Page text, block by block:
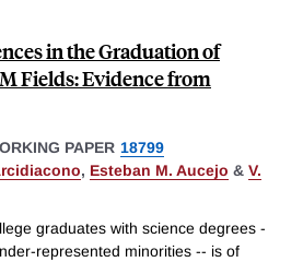
in the Graduation of
Fields: Evidence from
PAPER 18799
, Esteban M. Aucejo & V.
graduates with science degrees -
represented minorities -- is of